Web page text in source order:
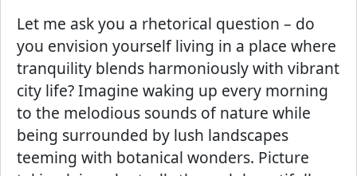
Let me ask you a rhetorical question – do
you envision yourself living in a place where
tranquility blends harmoniously with vibrant
city life? Imagine waking up every morning
to the melodious sounds of nature while
being surrounded by lush landscapes
teeming with botanical wonders. Picture